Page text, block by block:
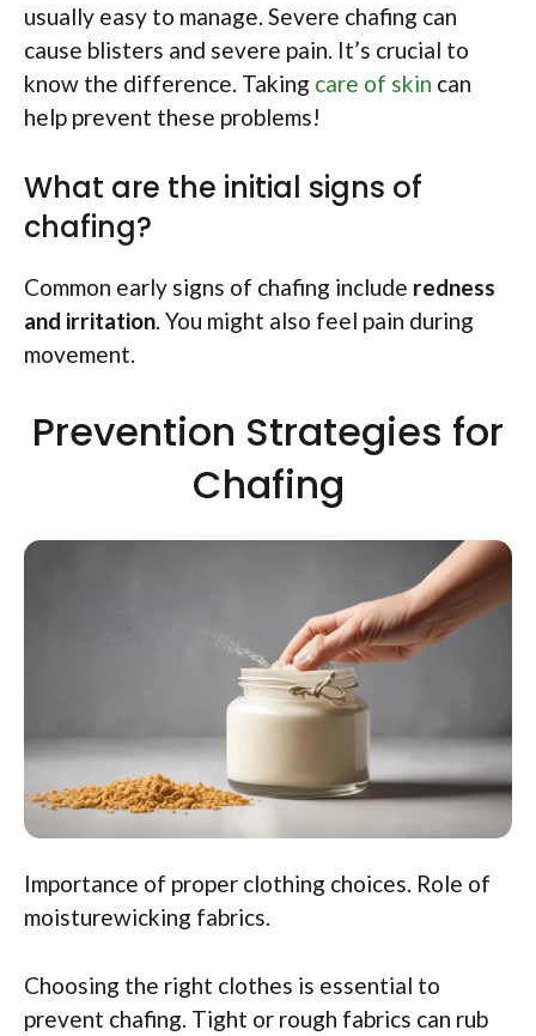
usually easy to manage. Severe chafing can
cause blisters and severe pain. It’s crucial to
know the difference. Taking care of skin can
help prevent these problems!
What are the initial signs of
chafing?
Common early signs of chafing include redness
and irritation. You might also feel pain during
movement.
Prevention Strategies for
Chafing
Importance of proper clothing choices. Role of
moisturewicking fabrics.
Choosing the right clothes is essential to
prevent chafing. Tight or rough fabrics can rub